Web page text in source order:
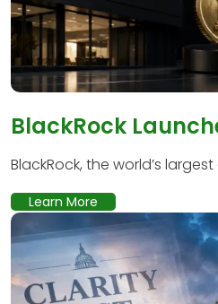
BlackRock
BlackRock, the world’s
Learn More